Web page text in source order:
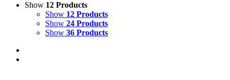
Show 12 Products
Show 12 Products
Show 24 Products
Show 36 Products